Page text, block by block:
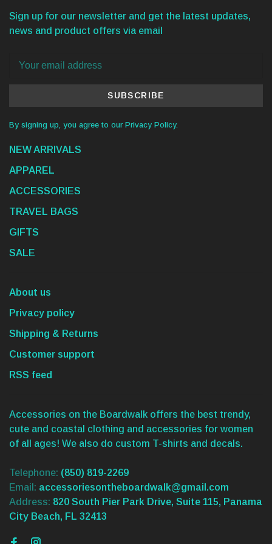
Sign up for our newsletter and get the latest updates,
news and product offers via email
SUBSCRIBE
By signing up, you agree to our Privacy Policy.
NEW ARRIVALS
APPAREL
ACCESSORIES
TRAVEL BAGS
GIFTS
SALE
About us
Privacy policy
Shipping & Returns
Customer support
RSS feed
Accessories on the Boardwalk offers the best trendy,
cute and coastal clothing and accessories for women
of all ages! We also do custom T-shirts and decals.
Telephone: (850) 819-2269
Email: accessoriesontheboardwalk@gmail.com
Address: 820 South Pier Park Drive, Suite 115, Panama
City Beach, FL 32413